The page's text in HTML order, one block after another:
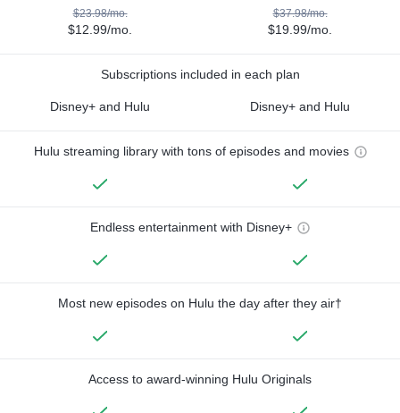
$23.98/mo.
$12.99/mo.
$37.98/mo.
$19.99/mo.
Subscriptions included in each plan
Disney+ and Hulu Disney+ and Hulu
Hulu streaming library with tons of episodes and movies
Endless entertainment with Disney+
Most new episodes on Hulu the day after they air†
Access to award-winning Hulu Originals